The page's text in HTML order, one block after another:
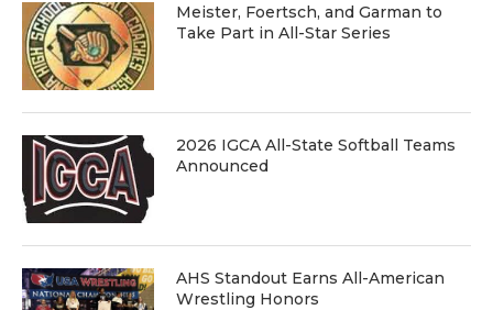
Meister, Foertsch, and Garman to
Take Part in All-Star Series
2026 IGCA All-State Softball Teams
Announced
AHS Standout Earns All-American
Wrestling Honors